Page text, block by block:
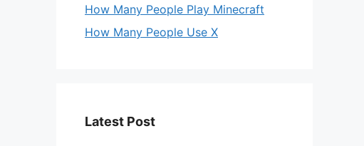
How Many People Play Minecraft
How Many People Use X
Latest Post